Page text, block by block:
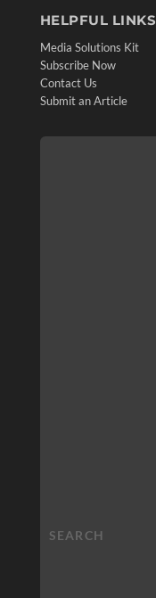
HELPFUL LINKS
Media Solutions Kit
Subscribe Now
Contact Us
Submit an Article